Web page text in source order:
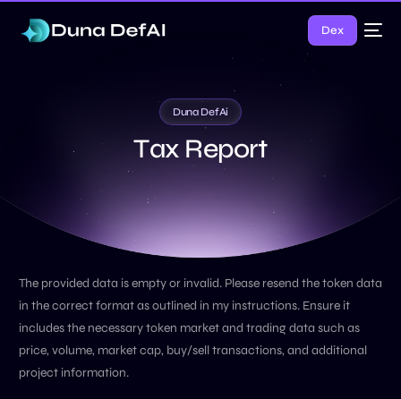
Dex
Duna DefAi
Tax Report
The provided data is empty or invalid. Please resend the token data
in the correct format as outlined in my instructions. Ensure it
includes the necessary token market and trading data such as
price, volume, market cap, buy/sell transactions, and additional
project information.